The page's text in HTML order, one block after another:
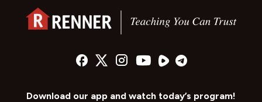
Download our app and watch today’s program!